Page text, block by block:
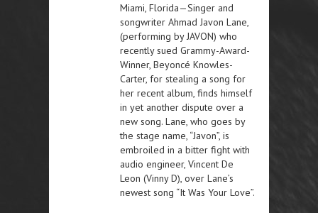
Miami, Florida—Singer and
songwriter Ahmad Javon Lane,
(performing by JAVON) who
recently sued Grammy-Award-
Winner, Beyoncé Knowles-
Carter, for stealing a song for
her recent album, finds himself
in yet another dispute over a
new song. Lane, who goes by
the stage name, “Javon”, is
embroiled in a bitter fight with
audio engineer, Vincent De
Leon (Vinny D), over Lane’s
newest song “It Was Your Love”.